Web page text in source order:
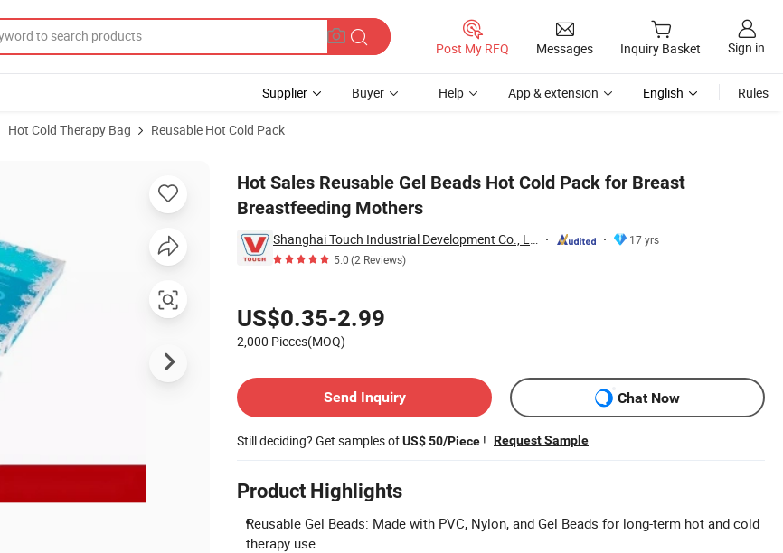
Post My RFQ Messages Inquiry Basket Sign in
Supplier Buyer Help App & extension English Rules
Hot Cold Therapy Bag Reusable Hot Cold Pack
Hot Sales Reusable Gel Beads Hot Cold Pack for Breast
Breastfeeding Mothers
Shanghai Touch Industrial Development Co., Ltd.
17 yrs
5.0(2 Reviews)
US$0.35-2.99
2,000 Pieces(MOQ)
Send Inquiry
Chat Now
Still deciding? Get samples ofUS$ 50/Piece ! Request Sample
Product Highlights
Reusable Gel Beads: Made with PVC, Nylon, and Gel Beads for long-term hot and cold
therapy use.